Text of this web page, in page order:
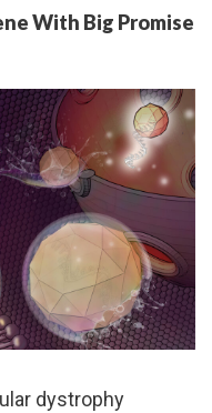
With Big Promise
dystrophy